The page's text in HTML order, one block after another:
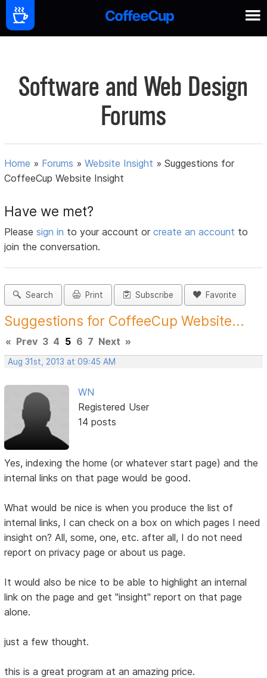
Software and Web Design
Forums
Home » Forums »Website Insight »Suggestions for
CoffeeCup Website Insight
Have we met?
Pleasesign in to your account orcreate an account to
join the conversation.
Search Print Subscribe Favorite
Suggestions for CoffeeCup Website...
« Prev 3 4 5 6 7 Next »
Aug 31st, 2013 at 09:45 AM
WN
Registered User
14 posts
Yes, indexing the home (or whatever start page) and the
internal links on that page would be good.
What would be nice is when you produce the list of
internal links, I can check on a box on which pages I need
insight on? All, some, one, etc. after all, I do not need
report on privacy page or about us page.
It would also be nice to be able to highlight an internal
link on the page and get "insight" report on that page
alone.
just a few thought.
this is a great program at an amazing price.